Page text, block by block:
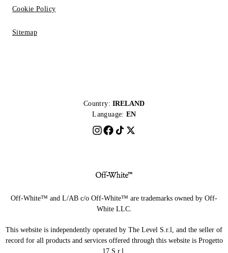
Cookie Policy
Sitemap
Country: IRELAND
Language: EN
Off-White™ and L/AB c/o Off-White™ are trademarks owned by Off-
White LLC.
This website is independently operated by The Level S.r.l, and the seller of
record for all products and services offered through this website is Progetto
17 S.r.l.